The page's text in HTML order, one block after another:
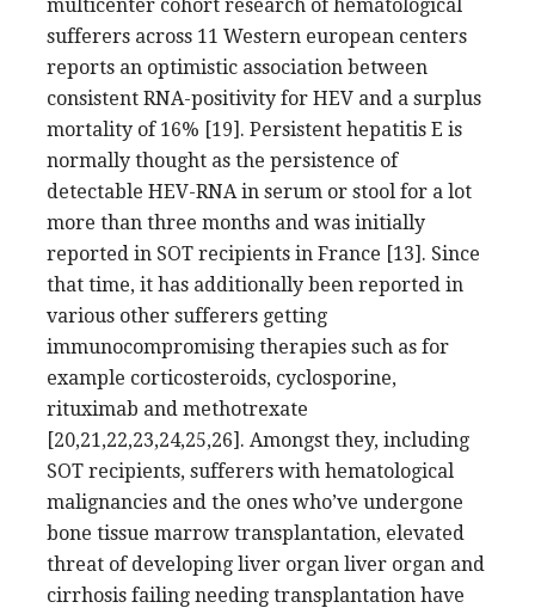
multicenter cohort research of hematological
sufferers across 11 Western european centers
reports an optimistic association between
consistent RNA-positivity for HEV and a surplus
mortality of 16% [19]. Persistent hepatitis E is
normally thought as the persistence of
detectable HEV-RNA in serum or stool for a lot
more than three months and was initially
reported in SOT recipients in France [13]. Since
that time, it has additionally been reported in
various other sufferers getting
immunocompromising therapies such as for
example corticosteroids, cyclosporine,
rituximab and methotrexate
[20,21,22,23,24,25,26]. Amongst they, including
SOT recipients, sufferers with hematological
malignancies and the ones who’ve undergone
bone tissue marrow transplantation, elevated
threat of developing liver organ liver organ and
cirrhosis failing needing transplantation have